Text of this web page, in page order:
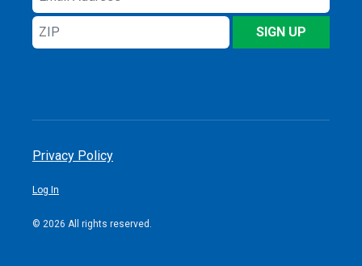
Address
ZIP
SIGN UP
Privacy Policy
Log In
© 2026 All rights reserved.